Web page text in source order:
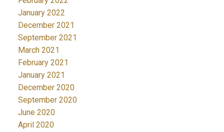
January 2022
December 2021
September 2021
March 2021
February 2021
January 2021
December 2020
September 2020
June 2020
April 2020